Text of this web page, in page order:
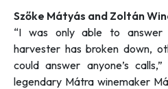
Szőke Mátyás and Zoltán
“I was only able to answer
harvester has broken down,
could answer anyone’s calls,”
legendary Mátra winemaker